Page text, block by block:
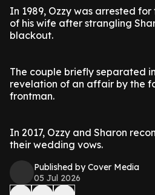
In 1989, Ozzy was arrested
of his wife after strangling
blackout.
The couple briefly separated
revelation of an affair by the
frontman.
In 2017, Ozzy and Sharon
their wedding vows.
Published by Cover Media
05 Jul 2026